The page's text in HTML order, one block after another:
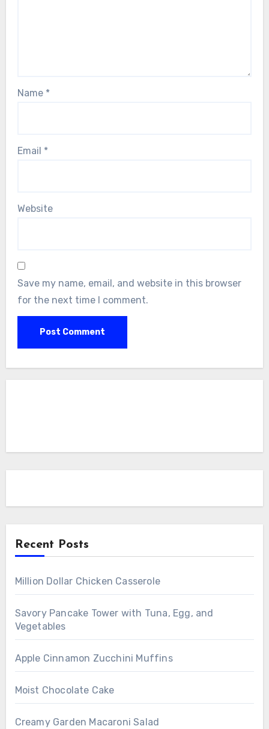
Name *
Email *
Website
Save my name, email, and website in this browser
for the next time I comment.
Recent Posts
Million Dollar Chicken Casserole
Savory Pancake Tower with Tuna, Egg, and
Vegetables
Apple Cinnamon Zucchini Muffins
Moist Chocolate Cake
Creamy Garden Macaroni Salad